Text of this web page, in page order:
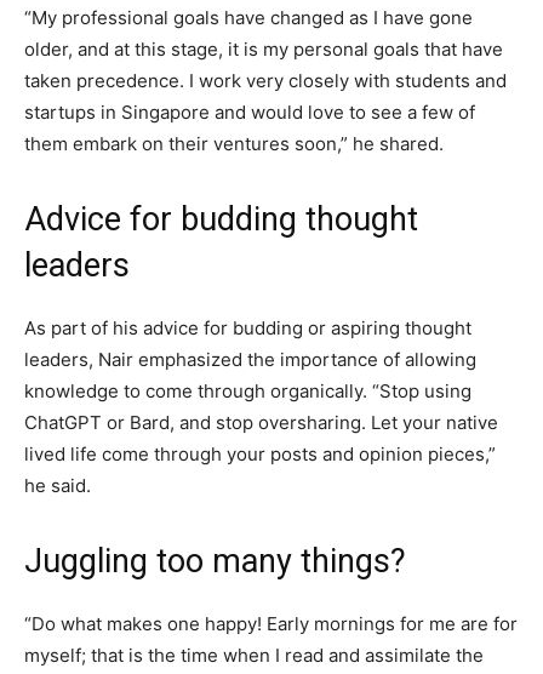
“My professional goals have changed as I have gone
older, and at this stage, it is my personal goals that have
taken precedence. I work very closely with students and
startups in Singapore and would love to see a few of
them embark on their ventures soon,” he shared.
Advice for budding thought
leaders
As part of his advice for budding or aspiring thought
leaders, Nair emphasized the importance of allowing
knowledge to come through organically. “Stop using
ChatGPT or Bard, and stop oversharing. Let your native
lived life come through your posts and opinion pieces,”
he said.
Juggling too many things?
“Do what makes one happy! Early mornings for me are for
myself; that is the time when I read and assimilate the